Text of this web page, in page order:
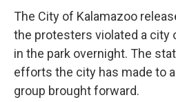
The City of Kalamazoo
the protesters violated a city
in the park overnight. The
efforts the city has made to
group brought forward.